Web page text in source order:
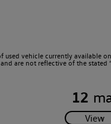
used vehicle currently
are not reflective of the
12